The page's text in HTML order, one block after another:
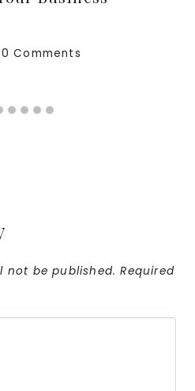
0 Comments
not be published. Required